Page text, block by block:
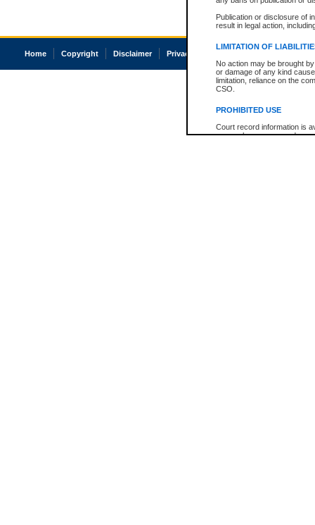
Publication or disclosure of
result in legal action,
LIMITATION OF
No action may be brought
or damage of any kind
limitation, reliance on the
CSO.
PROHIBITED USE
Court record information is
research purposes and may
Home Copyright Disclaimer Privacy